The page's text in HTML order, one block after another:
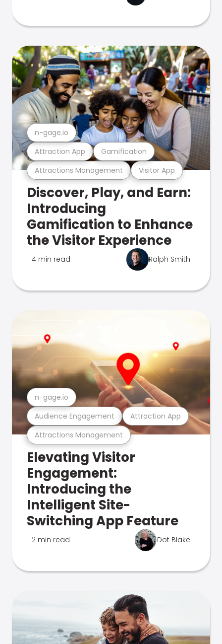
Attractions Management Visitor App
Attraction App Gamification
n-gage.io
Discover, Play, and Earn:
Introducing
Gamification to Enhance
the Visitor Experience
4 min read Ralph Smith
Attractions Management
Audience Engagement Attraction App
n-gage.io
Elevating Visitor
Engagement:
Introducing the
Intelligent Site-
Switching App Feature
2 min read Dot Blake